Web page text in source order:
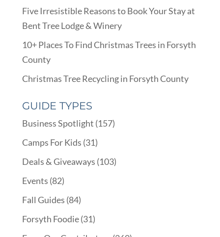
Five Irresistible Reasons to Book Your Stay at
Bent Tree Lodge & Winery
10+ Places To Find Christmas Trees in Forsyth
County
Christmas Tree Recycling in Forsyth County
GUIDE TYPES
Business Spotlight (157)
Camps For Kids (31)
Deals & Giveaways (103)
Events (82)
Fall Guides (84)
Forsyth Foodie(31)